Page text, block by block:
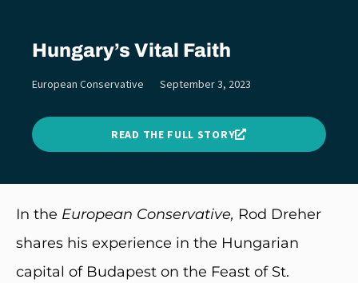
Hungary’s Vital Faith
European Conservative September 3, 2023
READ THE FULL STORY
In the European Conservative, Rod Dreher
shares his experience in the Hungarian
capital of Budapest on the Feast of St.